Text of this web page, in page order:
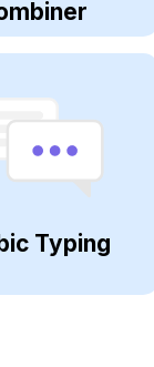
Typing